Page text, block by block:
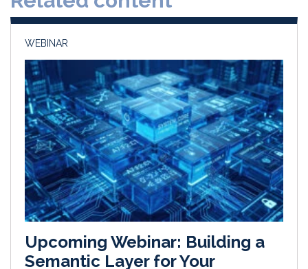
WEBINAR
Upcoming Webinar: Building a
Semantic Layer for Your